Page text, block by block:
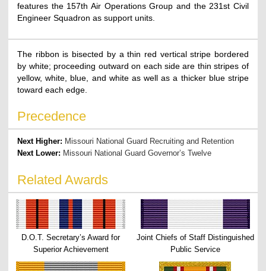
features the 157th Air Operations Group and the 231st Civil
Engineer Squadron as support units.
The ribbon is bisected by a thin red vertical stripe bordered
by white; proceeding outward on each side are thin stripes of
yellow, white, blue, and white as well as a thicker blue stripe
toward each edge.
Precedence
Next Higher: Missouri National Guard Recruiting and Retention
Next Lower: Missouri National Guard Governor’s Twelve
Related Awards
D.O.T. Secretary’s Award for
Superior Achievement
Joint Chiefs of Staff Distinguished
Public Service